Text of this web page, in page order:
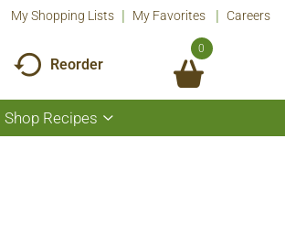
My Shopping Lists My Favorites Careers
Reorder
0
Shop Recipes
Show
submenu